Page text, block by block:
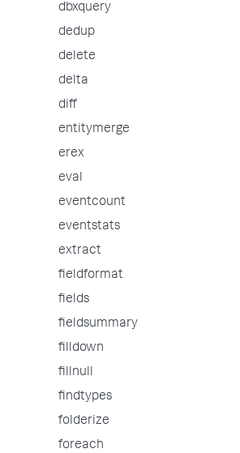
dbxquery
dedup
delete
delta
diff
entitymerge
erex
eval
eventcount
eventstats
extract
fieldformat
fields
fieldsummary
filldown
fillnull
findtypes
folderize
foreach